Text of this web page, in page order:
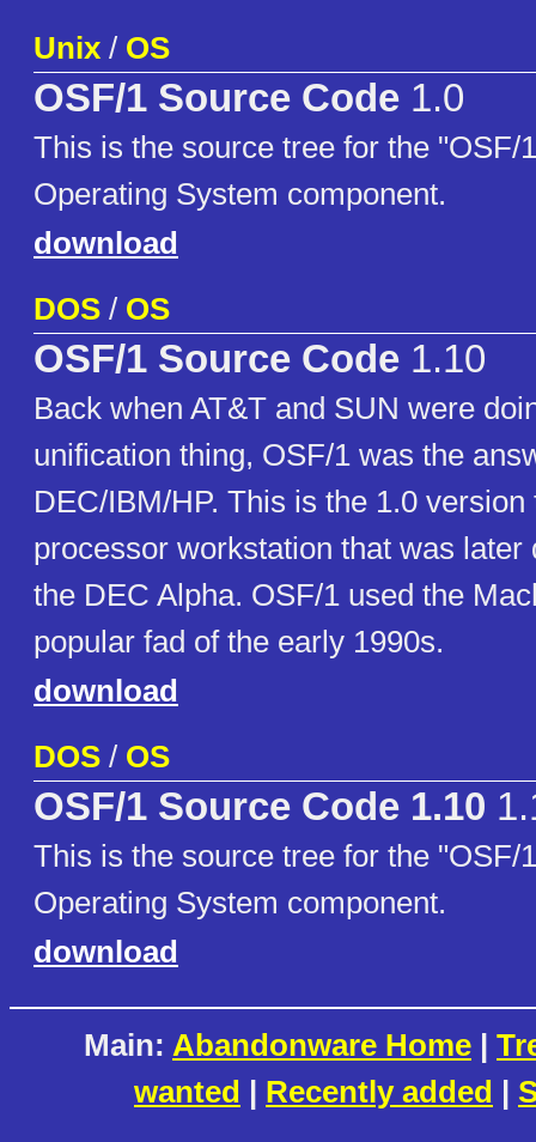
Unix / OS
OSF/1 Source Code 1.0
This is the source tree for the "OSF/
Operating System component.
download
DOS / OS
OSF/1 Source Code 1.10
Back when AT&T and SUN were
unification thing, OSF/1 was the
DEC/IBM/HP. This is the 1.0 version
processor workstation that was later
the DEC Alpha. OSF/1 used the
popular fad of the early 1990s.
download
DOS / OS
OSF/1 Source Code 1.10
This is the source tree for the "OSF/
Operating System component.
download
Main: Abandonware Home |
wanted | Recently added |